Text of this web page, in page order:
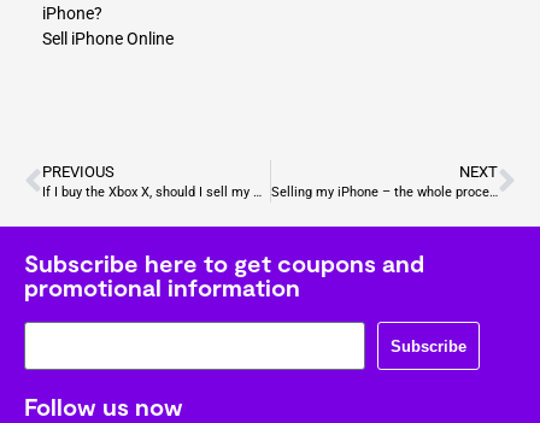
iPhone?
Sell iPhone Online
PREVIOUS
If I buy the Xbox X, should I sell my Xbox One?
NEXT
Selling my iPhone – the whole process
Subscribe here to get coupons and
promotional information
Subscribe
Follow us now